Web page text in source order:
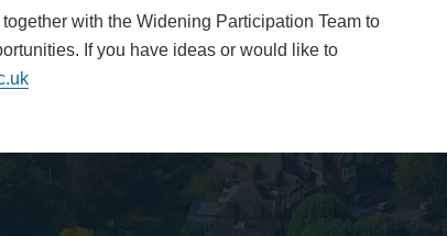
with the Widening Participation Team to
If you have ideas or would like to